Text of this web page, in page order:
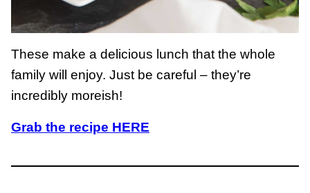
These make a delicious lunch that the whole
family will enjoy. Just be careful – they’re
incredibly moreish!
Grab the recipe HERE